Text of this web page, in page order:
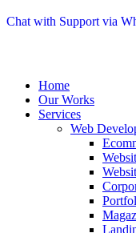
Chat with Support via
Home
Our Works
Services
Web